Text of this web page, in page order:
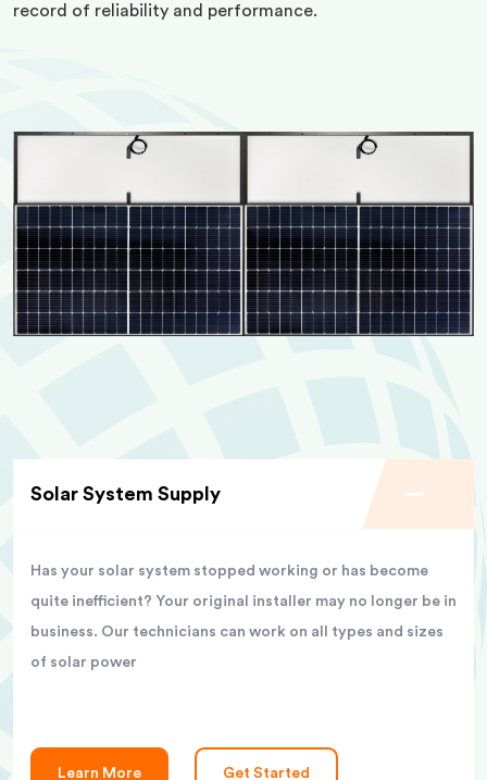
record of reliability and performance.
Solar System Supply
Has your solar system stopped working or has become
quite inefficient? Your original installer may no longer be in
business. Our technicians can work on all types and sizes
of solar power
Learn More Get Started